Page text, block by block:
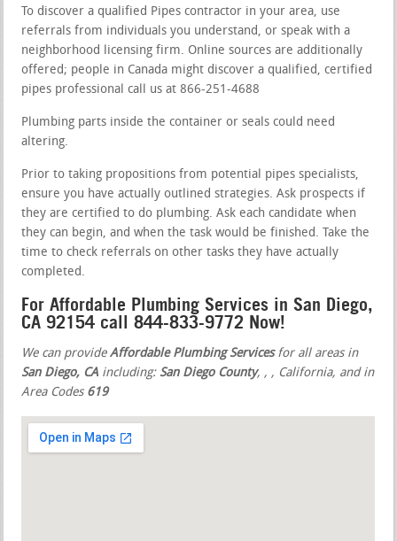
To discover a qualified Pipes contractor in your area, use
referrals from individuals you understand, or speak with a
neighborhood licensing firm. Online sources are additionally
offered; people in Canada might discover a qualified, certified
pipes professional call us at 866-251-4688
Plumbing parts inside the container or seals could need
altering.
Prior to taking propositions from potential pipes specialists,
ensure you have actually outlined strategies. Ask prospects if
they are certified to do plumbing. Ask each candidate when
they can begin, and when the task would be finished. Take the
time to check referrals on other tasks they have actually
completed.
For Affordable Plumbing Services in San Diego,
CA 92154 call 844-833-9772 Now!
We can provideAffordable Plumbing Servicesfor all areas in
San Diego, CA including: San Diego County, , , California, and in
Area Codes 619